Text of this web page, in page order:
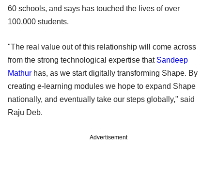
60 schools, and says has touched the lives of over
100,000 students.
"The real value out of this relationship will come across
from the strong technological expertise that Sandeep
Mathur has, as we start digitally transforming Shape. By
creating e-learning modules we hope to expand Shape
nationally, and eventually take our steps globally," said
Raju Deb.
Advertisement